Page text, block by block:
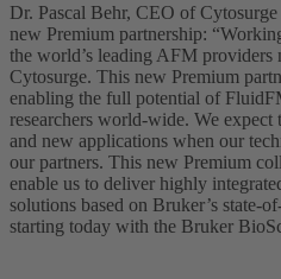
Dr. Pascal Behr, CEO of
new Premium partnership:
the world’s leading AFM providers
Cytosurge. This new Premium
enabling the full potential of
researchers world-wide. We
and new applications when our
our partners. This new Premium
enable us to deliver highly
solutions based on Bruker’s state-
starting today with the Bruker